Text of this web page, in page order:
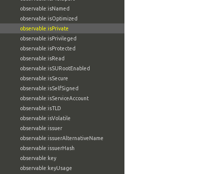
observable:isNamed
observable:isOptimized
observable:isPrivate
observable:isPrivileged
observable:isProtected
observable:isRead
observable:isSURootEnabled
observable:isSecure
observable:isSelfSigned
observable:isServiceAccount
observable:isTLD
observable:isVolatile
observable:issuer
observable:issuerAlternativeName
observable:issuerHash
observable:key
observable:keyUsage